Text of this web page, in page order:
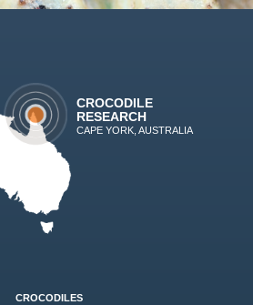
CROCODILE
RESEARCH
CAPE YORK, AUSTRALIA
CROCODILES